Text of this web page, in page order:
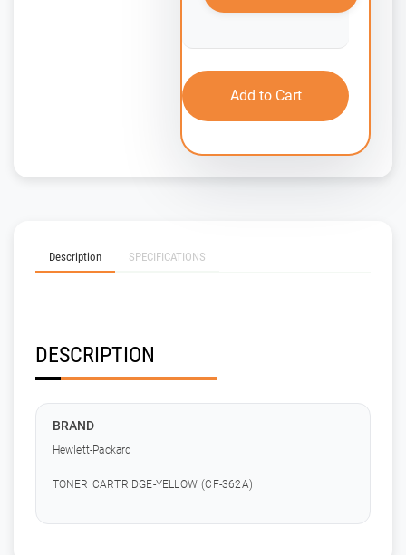
Add to Cart
Description SPECIFICATIONS
DESCRIPTION
BRAND
Hewlett-Packard
TONER CARTRIDGE-YELLOW (CF-362A)